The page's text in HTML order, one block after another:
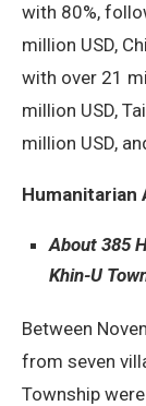
with 80%,
million USD,
with over 21
million USD,
million USD,
Humanitarian
About 385
Khin-U
Between
from seven
Township